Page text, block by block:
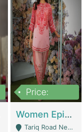
Price:
Women Epic Clothing Store With Inventory | Clothing / Shoes
Tariq Road Near Dolmin Mall Dilkusha Forum 6 Floor - Karachi